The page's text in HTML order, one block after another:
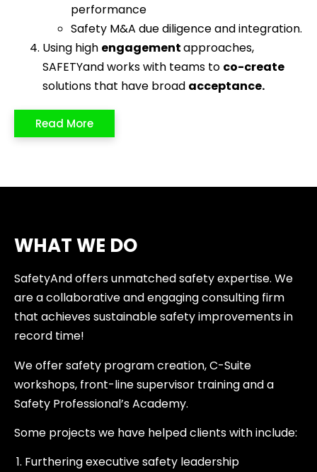
performance
Safety M&A due diligence and integration.
Using high engagementapproaches,
SAFETYand works with teams to co-create
solutions that have broad acceptance.
Read More
WHAT WE DO
SafetyAnd offers unmatched safety expertise. We
are a collaborative and engaging consulting firm
that achieves sustainable safety improvements in
record time!
We offer safety program creation, C-Suite
workshops, front-line supervisor training and a
Safety Professional’s Academy.
Some projects we have helped clients with include:
Furthering executive safety leadership